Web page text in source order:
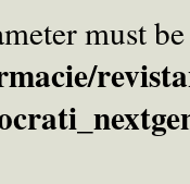
must